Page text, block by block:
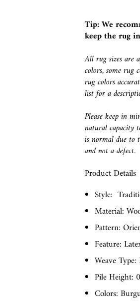
Tip: We
keep the rug
All rug sizes are
colors, some
rug colors
list for a
Please keep in
natural capacity
is normal due to
and not a defect.
Product Details
Style:
Material:
Pattern:
Feature:
Weave
Pile Height:
Colors: